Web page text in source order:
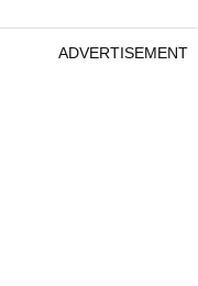
ADVERTISEMENT